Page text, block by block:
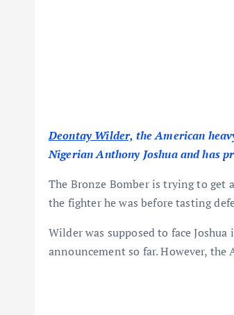
Deontay Wilder, the American
Nigerian Anthony Joshua and has
The Bronze Bomber is trying to get
the fighter he was before tasting
Wilder was supposed to face
announcement so far. However, the